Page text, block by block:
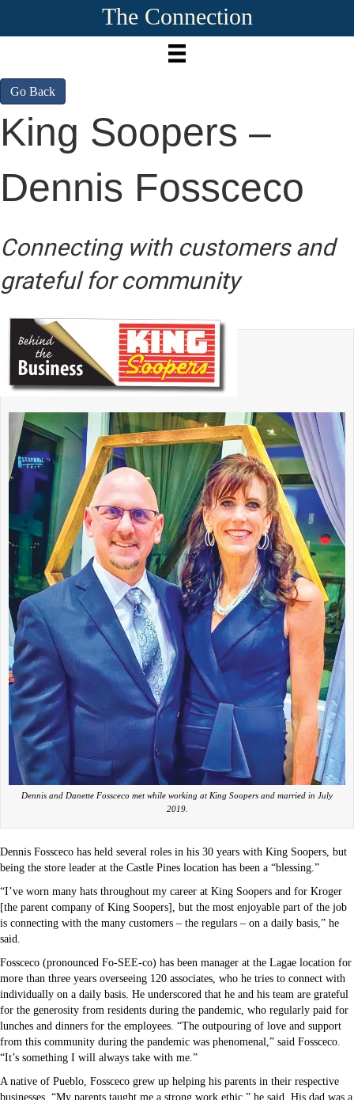
The Connection
Go Back
King Soopers –
Dennis Fossceco
Connecting with customers and
grateful for community
Dennis and Danette Fossceco met while working at King Soopers and married in July
2019.
Dennis Fossceco has held several roles in his 30 years with King Soopers, but
being the store leader at the Castle Pines location has been a “blessing.”
“I’ve worn many hats throughout my career at King Soopers and for Kroger
[the parent company of King Soopers], but the most enjoyable part of the job
is connecting with the many customers – the regulars – on a daily basis,” he
said.
Fossceco (pronounced Fo-SEE-co) has been manager at the Lagae location for
more than three years overseeing 120 associates, who he tries to connect with
individually on a daily basis. He underscored that he and his team are grateful
for the generosity from residents during the pandemic, who regularly paid for
lunches and dinners for the employees. “The outpouring of love and support
from this community during the pandemic was phenomenal,” said Fossceco.
“It’s something I will always take with me.”
A native of Pueblo, Fossceco grew up helping his parents in their respective
businesses. “My parents taught me a strong work ethic,” he said. His dad was a